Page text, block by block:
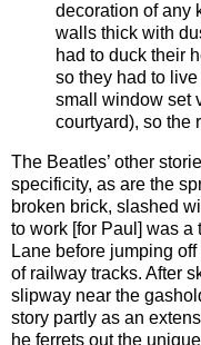
decoration of any
walls thick with
had to duck their
so they had to
small window set
courtyard), so the
The Beatles’ other
specificity, as are the
broken brick, slashed
to work [for Paul] was
Lane before jumping
of railway tracks. After
slipway near the
story partly as an
he ferrets out the